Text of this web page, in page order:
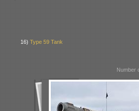
16)Type 59 Tank
Number